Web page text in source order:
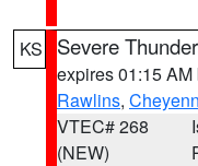
KS Severe
expires 01:15 AM
Rawlins,
VTEC# 268
(NEW)